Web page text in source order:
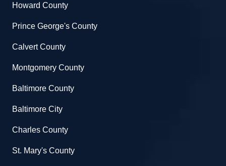
Howard County
Prince George's County
Calvert County
Montgomery County
Baltimore County
Baltimore City
Charles County
St. Mary's County